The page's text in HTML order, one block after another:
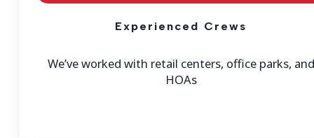
Experienced Crews
We’ve worked with retail centers, office parks, and
HOAs